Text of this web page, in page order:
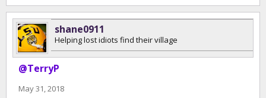
shane0911
Helping lost idiots find their village
@TerryP
May 31, 2018